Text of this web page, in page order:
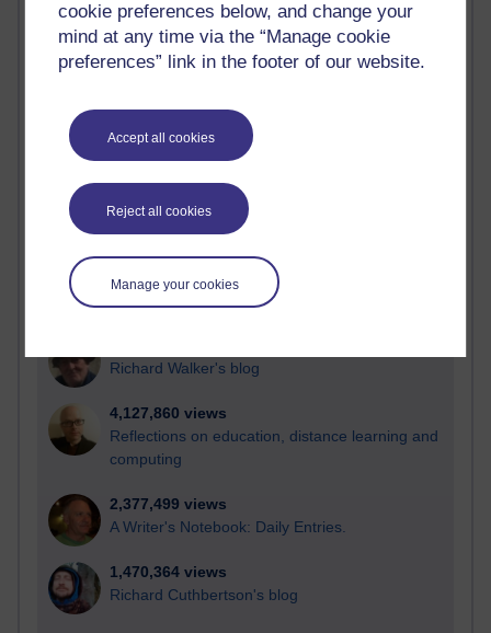
cookie preferences below, and change your
mind at any time via the “Manage cookie
preferences” link in the footer of our website.
Accept all cookies
Reject all cookies
Manage your cookies
Most visited
Active
most number of visits
Time period
21,313,083 views
Reflections on e-Learning
Richard Walker's blog
4,127,860 views
Reflections on education, distance learning and
computing
2,377,499 views
A Writer's Notebook: Daily Entries.
1,470,364 views
Richard Cuthbertson's blog